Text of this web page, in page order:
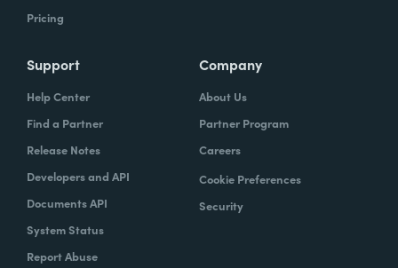
Pricing
Support
Help Center
Find a Partner
Release Notes
Developers and API
Documents API
System Status
Report Abuse
Company
About Us
Partner Program
Careers
Cookie Preferences
Security